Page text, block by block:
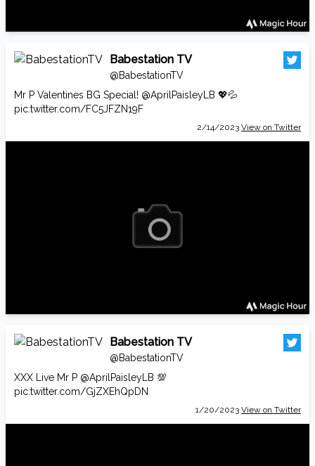
Babestation TV
@BabestationTV
Mr P Valentines BG Special! @AprilPaisleyLB 💖💦
pic.twitter.com/FC5JFZN19F
2/14/2023 View on Twitter
Babestation TV
@BabestationTV
XXX Live Mr P @AprilPaisleyLB 💯
pic.twitter.com/GjZXEhQpDN
1/20/2023 View on Twitter